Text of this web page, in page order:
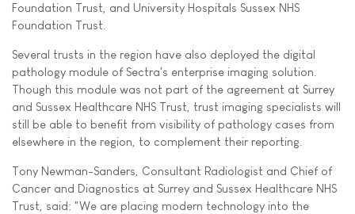
Foundation Trust, and University Hospitals Sussex NHS
Foundation Trust.
Several trusts in the region have also deployed the digital
pathology module of Sectra's enterprise imaging solution.
Though this module was not part of the agreement at Surrey
and Sussex Healthcare NHS Trust, trust imaging specialists will
still be able to benefit from visibility of pathology cases from
elsewhere in the region, to complement their reporting.
Tony Newman-Sanders, Consultant Radiologist and Chief of
Cancer and Diagnostics at Surrey and Sussex Healthcare NHS
Trust, said: "We are placing modern technology into the